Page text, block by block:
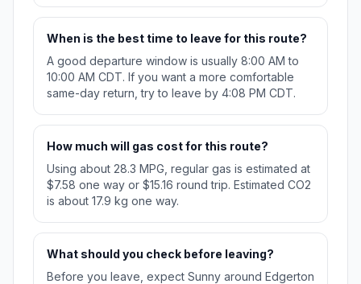
When is the best time to leave for this route?
A good departure window is usually 8:00 AM to
10:00 AM CDT. If you want a more comfortable
same-day return, try to leave by 4:08 PM CDT.
How much will gas cost for this route?
Using about 28.3 MPG, regular gas is estimated at
$7.58 one way or $15.16 round trip. Estimated CO2
is about 17.9 kg one way.
What should you check before leaving?
Before you leave, expect Sunny around Edgerton